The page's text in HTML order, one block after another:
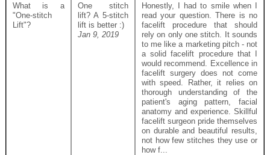
What is a
"One-stitch
Lift"?
One stitch
lift? A 5-stitch
lift is better :)
Jan 9, 2019
Honestly, I had to smile when I
read your question. There is no
facelift procedure that should
rely on only one stitch. It sounds
to me like a marketing pitch - not
a solid facelift procedure that I
would recommend. Excellence in
facelift surgery does not come
with speed. Rather, it relies on
thorough understanding of the
patient's aging pattern, facial
anatomy and experience. Skillful
facelift surgeon pride themselves
on durable and beautiful results,
not how few stitches they use or
how f...